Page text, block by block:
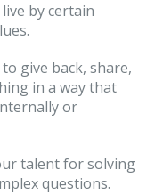
by certain
give back, share,
in a way that
or
talent for solving
questions.